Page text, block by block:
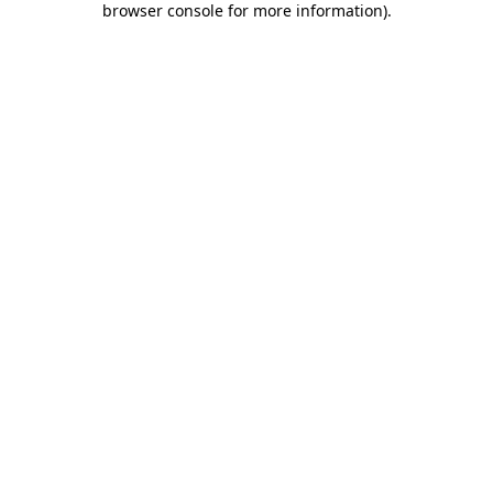
browser console for more information).